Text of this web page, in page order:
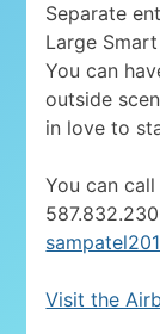
Separate
Large Smart
You can
outside
in love to
You can
Visit the